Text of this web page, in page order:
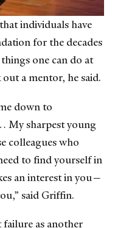
individuals have
for the decades
one can do at
a mentor, he said.
down to
My sharpest young
colleagues who
to find yourself in
an interest in you—
said Griffin.
as another